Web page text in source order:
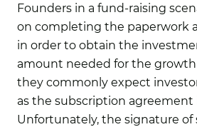
Founders in a fund-raising
on completing the paperwork
in order to obtain the
amount needed for the
they commonly expect
as the subscription agreement
Unfortunately, the signature